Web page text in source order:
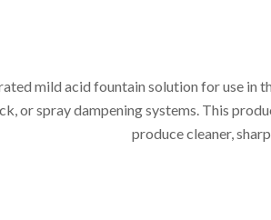
mild acid fountain solution for use in
or spray dampening systems. This
produce cleaner,